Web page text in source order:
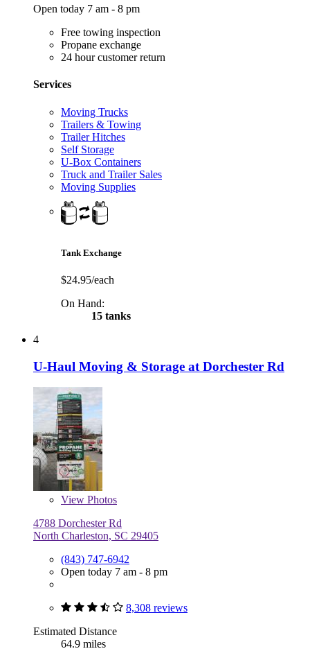
Open today 7 am - 8 pm
Free towing inspection
Propane exchange
24 hour customer return
Services
Moving Trucks
Trailers & Towing
Trailer Hitches
Self Storage
U-Box Containers
Truck and Trailer Sales
Moving Supplies
Tank Exchange
$24.95/each
On Hand:
15 tanks
4
U-Haul Moving & Storage at Dorchester Rd
View Photos
4788 Dorchester Rd
North Charleston, SC 29405
(843) 747-6942
Open today 7 am - 8 pm
8,308 reviews
Estimated Distance
64.9 miles